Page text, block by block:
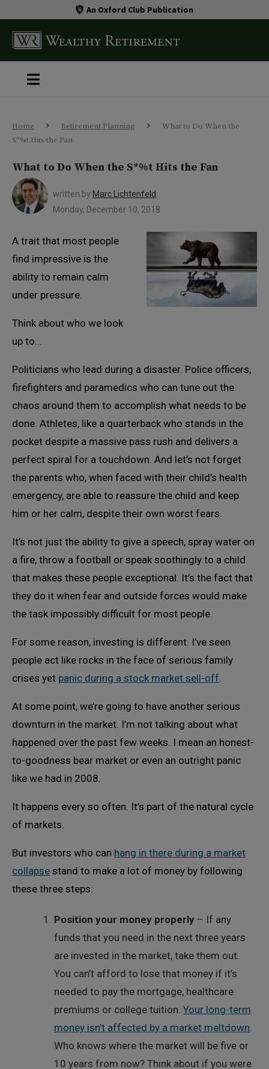
An Oxford Club Publication
Home Retirement Planning
What to Do When the
S*%t Hits the Fan
What to Do When the S*%t Hits the Fan
written by Marc Lichtenfeld
Monday, December 10, 2018
A trait that most people
find impressive is the
ability to remain calm
under pressure.
Think about who we look
up to…
Politicians who lead during a disaster. Police officers,
firefighters and paramedics who can tune out the
chaos around them to accomplish what needs to be
done. Athletes, like a quarterback who stands in the
pocket despite a massive pass rush and delivers a
perfect spiral for a touchdown. And let’s not forget
the parents who, when faced with their child’s health
emergency, are able to reassure the child and keep
him or her calm, despite their own worst fears.
It’s not just the ability to give a speech, spray water on
a fire, throw a football or speak soothingly to a child
that makes these people exceptional. It’s the fact that
they do it when fear and outside forces would make
the task impossibly difficult for most people.
For some reason, investing is different. I’ve seen
people act like rocks in the face of serious family
crises yet panic during a stock market sell-off.
At some point, we’re going to have another serious
downturn in the market. I’m not talking about what
happened over the past few weeks. I mean an honest-
to-goodness bear market or even an outright panic
like we had in 2008.
It happens every so often. It’s part of the natural cycle
of markets.
But investors who can hang in there during a market
collapse stand to make a lot of money by following
these three steps:
Position your money properly – If any
funds that you need in the next three years
are invested in the market, take them out.
You can’t afford to lose that money if it’s
needed to pay the mortgage, healthcare
premiums or college tuition. Your long-term
money isn’t affected by a market meltdown.
Who knows where the market will be five or
10 years from now? Think about if you were